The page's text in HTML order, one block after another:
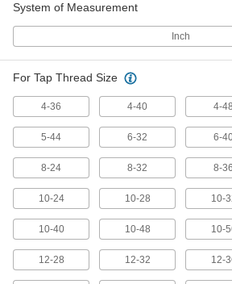
Tap Extractor
Set for Screw Thread Taps, 6 Pieces
2561A421
Tap Extractor
Set for Screw Thread Taps, 6
Tap Extractor
Set for Screw Thread Taps, 6
System of Measurement
Inch
For Tap Thread Size
4-36 4-40 4-48
5-44 6-32 6-
8-24 8-32 8-36
10-24 10-28 10-
10-40 10-48 10-
12-28 12-32 12-